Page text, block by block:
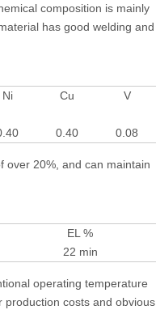
composition is mainly
has good welding and
Ni Cu V
0.40 0.08
over 20%, and can maintain
EL %
22 min
operating temperature
production costs and obvious